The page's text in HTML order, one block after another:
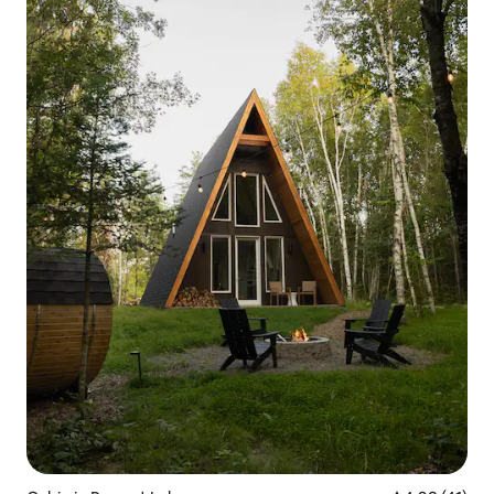
experience you'll never forget.
Something to write home about!